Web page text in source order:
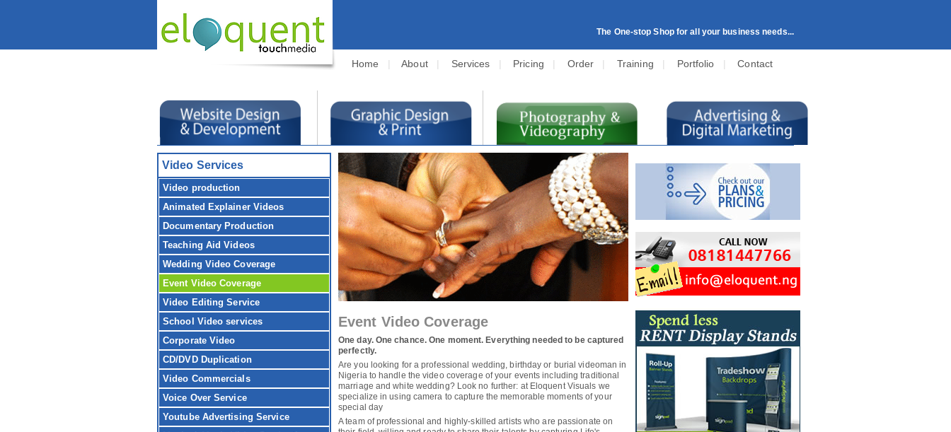
The One-stop Shop for all your business needs...
Home |About| Services | Pricing | Order | Training | Portfolio |Contact
Video Services
Video production
Animated Explainer Videos
Documentary Production
Teaching Aid Videos
Wedding Video Coverage
Event Video Coverage
Video Editing Service
School Video services
Corporate Video
CD/DVD Duplication
Video Commercials
Voice Over Service
Youtube Advertising Service
Event Video Coverage
One day. One chance. One moment. Everything needed to be captured
perfectly.
Are you looking for a professional wedding, birthday or burial videoman in
Nigeria to handle the video coverage of your events including traditional
marriage and white wedding? Look no further: at Eloquent Visuals we
specialize in using camera to capture the memorable moments of your
special day
A team of professional and highly-skilled artists who are passionate on